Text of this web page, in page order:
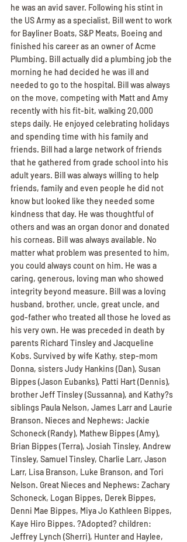
he was an avid saver. Following his stint in
the US Army as a specialist, Bill went to work
for Bayliner Boats, S&P Meats, Boeing and
finished his career as an owner of Acme
Plumbing. Bill actually did a plumbing job the
morning he had decided he was ill and
needed to go to the hospital. Bill was always
on the move, competing with Matt and Amy
recently with his fit-bit, walking 20,000
steps daily. He enjoyed celebrating holidays
and spending time with his family and
friends. Bill had a large network of friends
that he gathered from grade school into his
adult years. Bill was always willing to help
friends, family and even people he did not
know but looked like they needed some
kindness that day. He was thoughtful of
others and was an organ donor and donated
his corneas. Bill was always available. No
matter what problem was presented to him,
you could always count on him. He was a
caring, generous, loving man who showed
integrity beyond measure. Bill was a loving
husband, brother, uncle, great uncle, and
god-father who treated all those he loved as
his very own. He was preceded in death by
parents Richard Tinsley and Jacqueline
Kobs. Survived by wife Kathy, step-mom
Donna, sisters Judy Hankins (Dan), Susan
Bippes (Jason Eubanks), Patti Hart (Dennis),
brother Jeff Tinsley (Sussanna), and Kathy?s
siblings Paula Nelson, James Larr and Laurie
Branson. Nieces and Nephews: Jackie
Schoneck (Randy), Mathew Bippes (Amy),
Brian Bippes (Terra), Josiah Tinsley, Andrew
Tinsley, Samuel Tinsley, Charlie Larr, Jason
Larr, Lisa Branson, Luke Branson, and Tori
Nelson. Great Nieces and Nephews: Zachary
Schoneck, Logan Bippes, Derek Bippes,
Denni Mae Bippes, Miya Jo Kathleen Bippes,
Kaye Hiro Bippes. ?Adopted? children:
Jeffrey Lynch (Sherri), Hunter and Haylee,